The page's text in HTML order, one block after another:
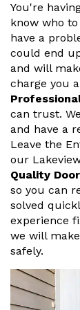
You're
know who
have a
could end
and will
charge you
can trust.
and have a
Leave the
our
Quality
so you can
solved
experience
we will
safely.